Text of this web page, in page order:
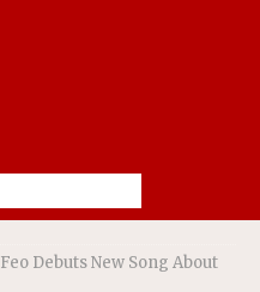
Debuts New Song About